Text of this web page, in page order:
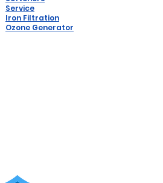
Service
Iron Filtration
Ozone Generator